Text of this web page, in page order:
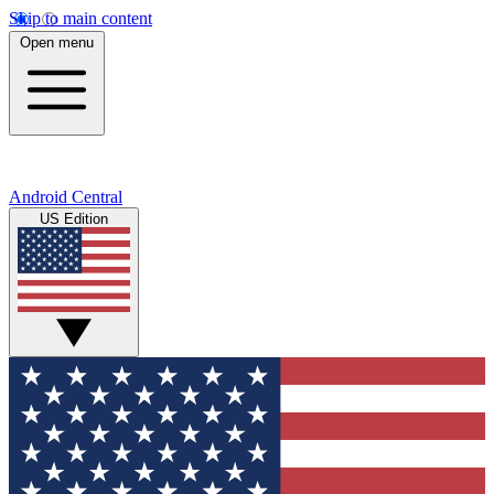
Skip to main content
Open menu
Android Central
US Edition